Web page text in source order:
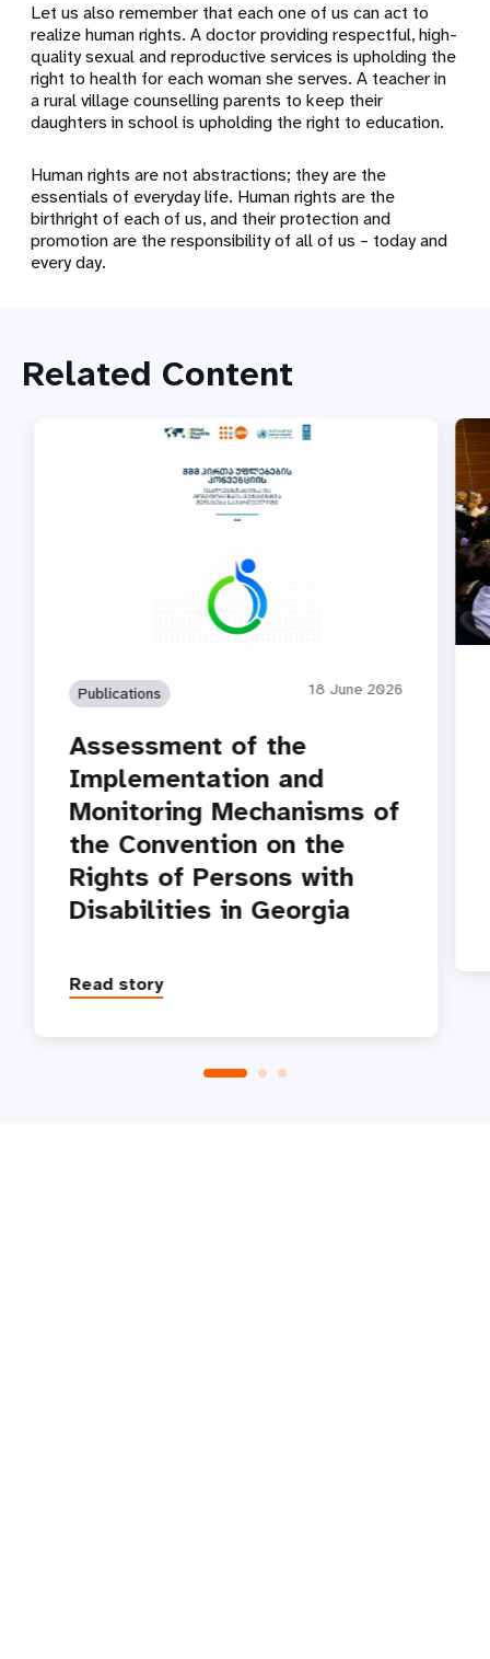
Let us also remember that each one of us can act to
realize human rights. A doctor providing respectful, high-
quality sexual and reproductive services is upholding the
right to health for each woman she serves. A teacher in
a rural village counselling parents to keep their
daughters in school is upholding the right to education.
Human rights are not abstractions; they are the
essentials of everyday life. Human rights are the
birthright of each of us, and their protection and
promotion are the responsibility of all of us – today and
every day.
Related Content
Publications 18 June 2026
Assessment of the
Implementation and
Monitoring Mechanisms of
the Convention on the
Rights of Persons with
Disabilities in Georgia
Read story